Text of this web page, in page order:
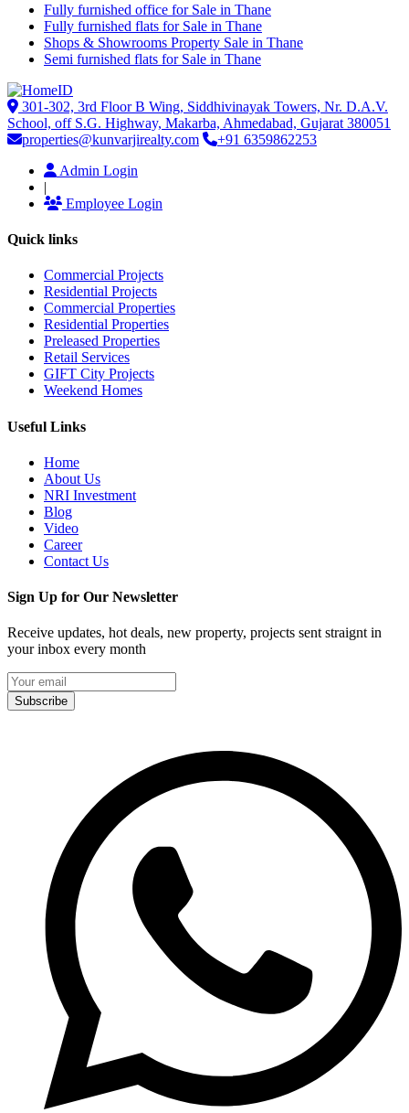
Fully furnished office for Sale in Thane
Fully furnished flats for Sale in Thane
Shops & Showrooms Property Sale in Thane
Semi furnished flats for Sale in Thane
301-302, 3rd Floor B Wing, Siddhivinayak Towers, Nr. D.A.V.
School, off S.G. Highway, Makarba, Ahmedabad, Gujarat 380051
properties@kunvarjirealty.com
+91 6359862253
Admin Login
|
Employee Login
Quick links
Commercial Projects
Residential Projects
Commercial Properties
Residential Properties
Preleased Properties
Retail Services
GIFT City Projects
Weekend Homes
Useful Links
Home
About Us
NRI Investment
Blog
Video
Career
Contact Us
Sign Up for Our Newsletter
Receive updates, hot deals, new property, projects sent straignt in
your inbox every month
Subscribe